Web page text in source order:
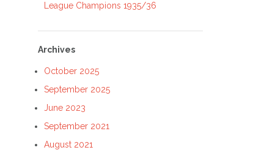
League Champions 1935/36
Archives
October 2025
September 2025
June 2023
September 2021
August 2021